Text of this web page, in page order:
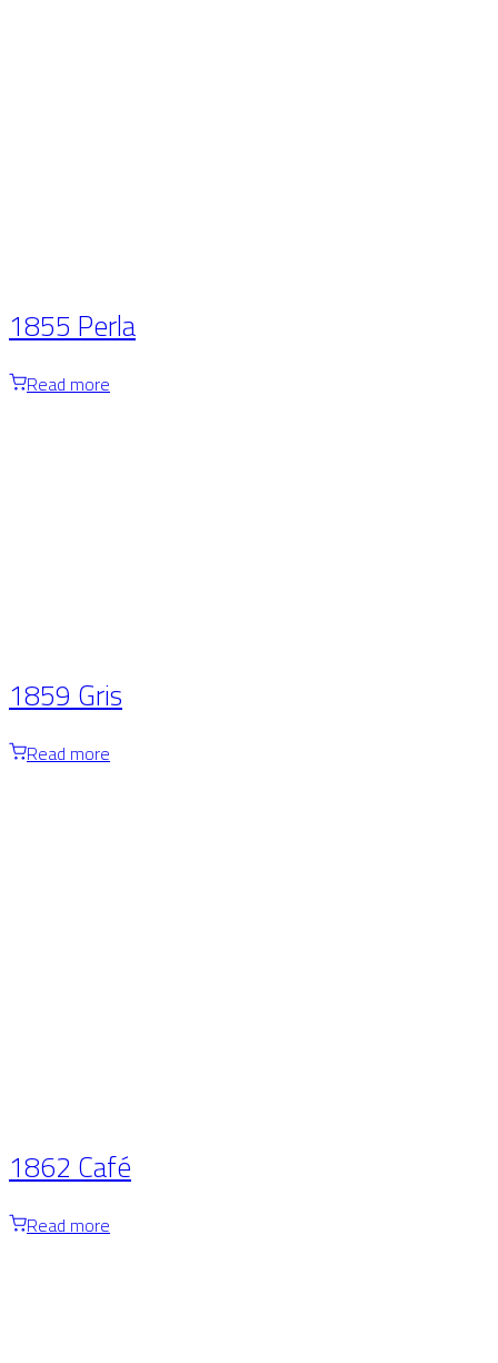
1855 Perla
Read more
1859 Gris
Read more
1862 Café
Read more